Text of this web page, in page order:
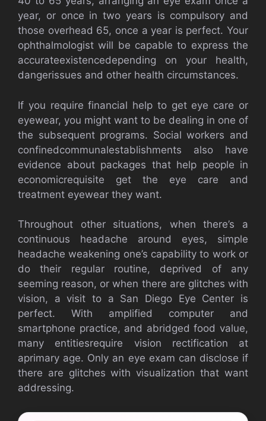
year, or once in two years is compulsory and
those overhead 65, once a year is perfect. Your
ophthalmologist will be capable to express the
accurateexistencedepending on your health,
dangerissues and other health circumstances.
If you require financial help to get eye care or
eyewear, you might want to be dealing in one of
the subsequent programs. Social workers and
confinedcommunalestablishments also have
evidence about packages that help people in
economicrequisite get the eye care and
treatment eyewear they want.
Throughout other situations, when there’s a
continuous headache around eyes, simple
headache weakening one’s capability to work or
do their regular routine, deprived of any
seeming reason, or when there are glitches with
vision, a visit to a San Diego Eye Center is
perfect. With amplified computer and
smartphone practice, and abridged food value,
many entitiesrequire vision rectification at
aprimary age. Only an eye exam can disclose if
there are glitches with visualization that want
addressing.